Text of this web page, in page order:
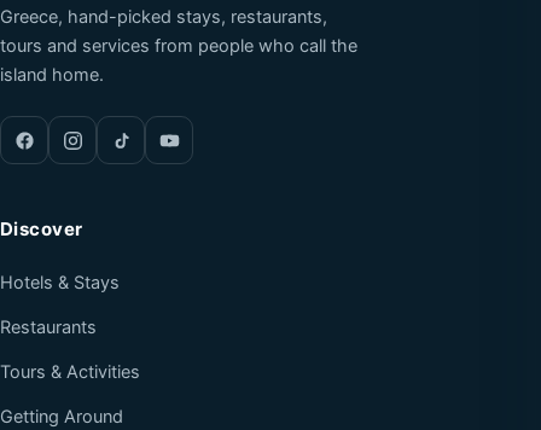
Greece, hand-picked stays, restaurants,
tours and services from people who call the
island home.
Discover
Hotels & Stays
Restaurants
Tours & Activities
Getting Around